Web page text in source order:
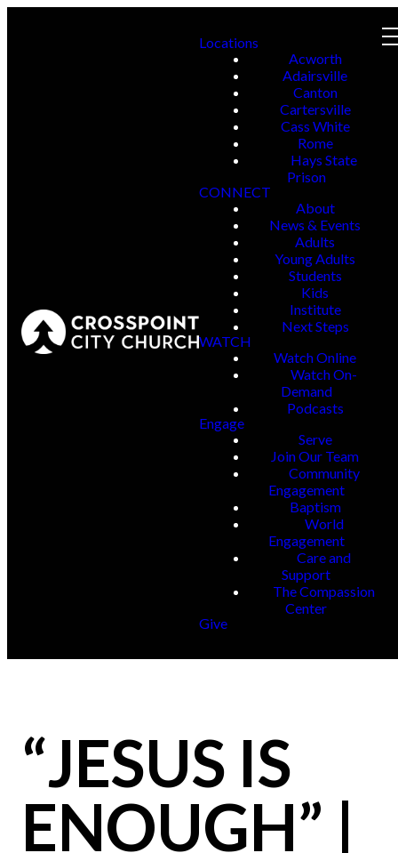
Locations
Acworth
Adairsville
Canton
Cartersville
Cass White
Rome
Hays State
Prison
CONNECT
About
News & Events
Adults
Young Adults
Students
Kids
Institute
Next Steps
WATCH
Watch Online
Watch On-
Demand
Podcasts
Engage
Serve
Join Our Team
Community
Engagement
Baptism
World
Engagement
Care and
Support
The Compassion
Center
Give
“JESUS IS
ENOUGH” |